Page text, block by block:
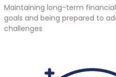
Maintaining long-term
goals and being prepared to
challenges